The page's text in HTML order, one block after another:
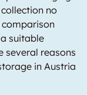
no
suitable
several reasons
in Austria